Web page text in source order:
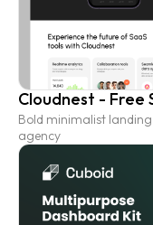
Cloudnest - Free
Bold minimalist
agency